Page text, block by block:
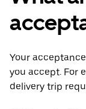
Your
you accept. For
delivery trip